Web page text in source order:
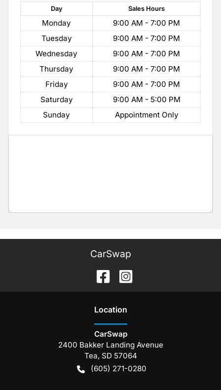
Day Sales Hours
Monday
9:00 AM - 7:00 PM
Tuesday
9:00 AM - 7:00 PM
Wednesday
9:00 AM - 7:00 PM
Thursday
9:00 AM - 7:00 PM
Friday
9:00 AM - 7:00 PM
Saturday
9:00 AM - 5:00 PM
Sunday
Appointment Only
CarSwap
Location
CarSwap
2400 Bakker Landing Avenue
Tea, SD 57064
(605) 271-0280